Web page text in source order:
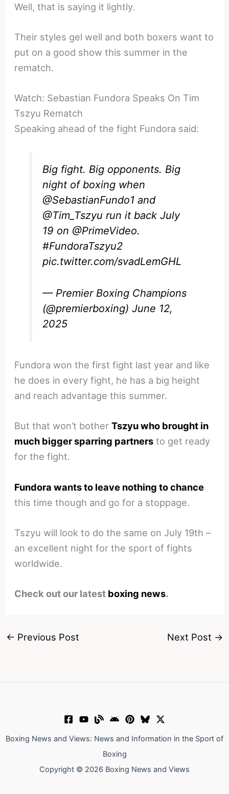
Well, that is saying it lightly.
Their styles gel well and both boxers want to
put on a good show this summer in the
rematch.
Watch: Sebastian Fundora Speaks On Tim
Tszyu Rematch
Speaking ahead of the fight Fundora said:
Big fight. Big opponents. Big
night of boxing when
@SebastianFundo1 and
@Tim_Tszyu run it back July
19 on @PrimeVideo.
#FundoraTszyu2
pic.twitter.com/svadLemGHL
— Premier Boxing Champions
(@premierboxing)June 12,
2025
Fundora won the first fight last year and like
he does in every fight, he has a big height
and reach advantage this summer.
But that won’t botherTszyu who brought in
much bigger sparring partners to get ready
for the fight.
Fundora wants to leave nothing to chance
this time though and go for a stoppage.
Tszyu will look to do the same on July 19th –
an excellent night for the sport of fights
worldwide.
Check out our latest boxing news.
← Previous Post Next Post →
Boxing News and Views: News and Information in the Sport of
Boxing
Copyright © 2026 Boxing News and Views